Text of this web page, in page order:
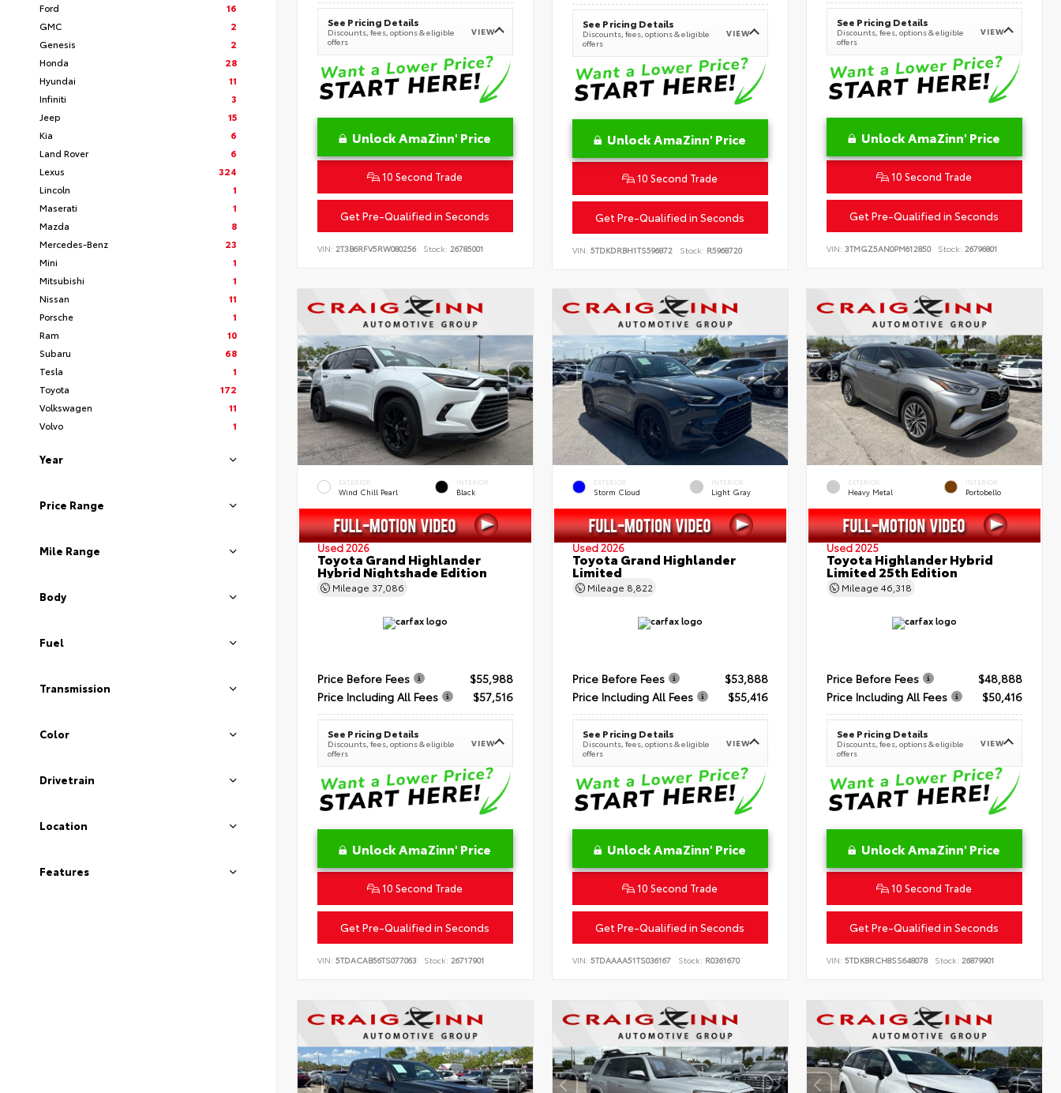
Ford
16
GMC
2
Genesis
2
Honda
28
Hyundai
11
Infiniti
3
Jeep
15
Kia
6
Land Rover
6
Lexus
324
Lincoln
1
Maserati
1
Mazda
8
Mercedes-Benz
23
Mini
1
Mitsubishi
1
Nissan
11
Porsche
1
Ram
10
Subaru
68
Tesla
1
Toyota
172
Volkswagen
11
Volvo
1
Year
Price Range
Mile Range
Body
Fuel
Transmission
Color
Drivetrain
Location
Features
See Pricing Details
Discounts, fees, options & eligible
offers
VIEW
Unlock AmaZinn' Price
10 Second Trade
Get Pre-Qualified in Seconds
VIN: 2T3B6RFV5RW080256 Stock: 26785001
See Pricing Details
Discounts, fees, options & eligible
offers
VIEW
Unlock AmaZinn' Price
10 Second Trade
Get Pre-Qualified in Seconds
VIN: 5TDKDRBH1TS596872 Stock: R5968720
See Pricing Details
Discounts, fees, options & eligible
offers
VIEW
Unlock AmaZinn' Price
10 Second Trade
Get Pre-Qualified in Seconds
VIN:3TMGZ5AN0PM612850 Stock: 26796801
EXTERIOR
Wind Chill Pearl
INTERIOR
Black
Used 2026
Toyota Grand Highlander
Hybrid Nightshade Edition
Mileage 37,086
Price Before Fees
$55,988
Price Including All Fees
$57,516
See Pricing Details
Discounts, fees, options & eligible
offers
VIEW
Unlock AmaZinn' Price
10 Second Trade
Get Pre-Qualified in Seconds
VIN: 5TDACAB56TS077063 Stock: 26717901
EXTERIOR
Storm Cloud
INTERIOR
Light Gray
Used 2026
Toyota Grand Highlander
Limited
Mileage 8,822
Price Before Fees
$53,888
Price Including All Fees
$55,416
See Pricing Details
Discounts, fees, options & eligible
offers
VIEW
Unlock AmaZinn' Price
10 Second Trade
Get Pre-Qualified in Seconds
VIN: 5TDAAAA51TS036167 Stock: R0361670
EXTERIOR
Heavy Metal
INTERIOR
Portobello
Used 2025
Toyota Highlander Hybrid
Limited 25th Edition
Mileage46,318
Price Before Fees
$48,888
Price Including All Fees
$50,416
See Pricing Details
Discounts, fees, options & eligible
offers
VIEW
Unlock AmaZinn' Price
10 Second Trade
Get Pre-Qualified in Seconds
VIN:5TDKBRCH8SS648078 Stock: 26879901